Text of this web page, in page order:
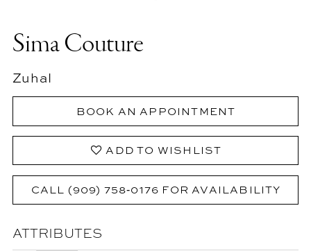
Sima Couture
Zuhal
BOOK AN APPOINTMENT
ADD TO WISHLIST
CALL (909) 758‑0176 FOR AVAILABILITY
ATTRIBUTES